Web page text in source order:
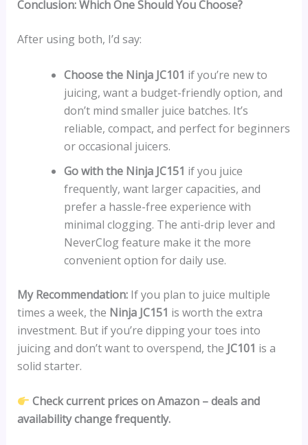
Conclusion: Which One Should You Choose?
After using both, I’d say:
Choose the Ninja JC101 if you’re new to
juicing, want a budget-friendly option, and
don’t mind smaller juice batches. It’s
reliable, compact, and perfect for beginners
or occasional juicers.
Go with the Ninja JC151 if you juice
frequently, want larger capacities, and
prefer a hassle-free experience with
minimal clogging. The anti-drip lever and
NeverClog feature make it the more
convenient option for daily use.
My Recommendation:If you plan to juice multiple
times a week, the Ninja JC151 is worth the extra
investment. But if you’re dipping your toes into
juicing and don’t want to overspend, the JC101 is a
solid starter.
Check current prices on Amazon – deals and
availability change frequently.